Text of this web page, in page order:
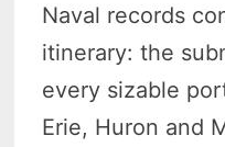
Naval records
itinerary: the
every sizable
Erie, Huron and